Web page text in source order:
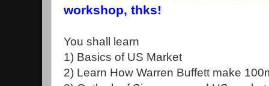
workshop, thks!
You shall learn
1) Basics of US Market
2) Learn How Warren Buffett make